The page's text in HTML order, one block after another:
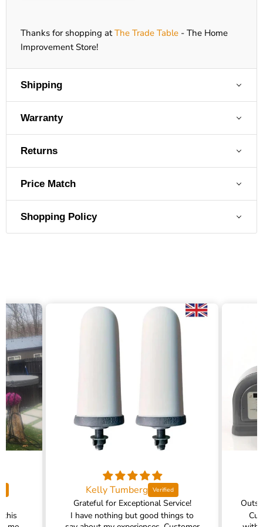
Thanks for shopping atThe Trade Table - The Home
Improvement Store!
Shipping
Warranty
Returns
Price Match
Shopping Policy
this
Kelly Tumberg
Grateful for Exceptional Service!
I have nothing but good things to